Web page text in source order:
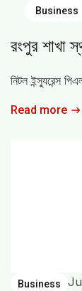
Business
রংপুর শাখা
নিটল ইন্স্যুরেন্স
Read more
Business